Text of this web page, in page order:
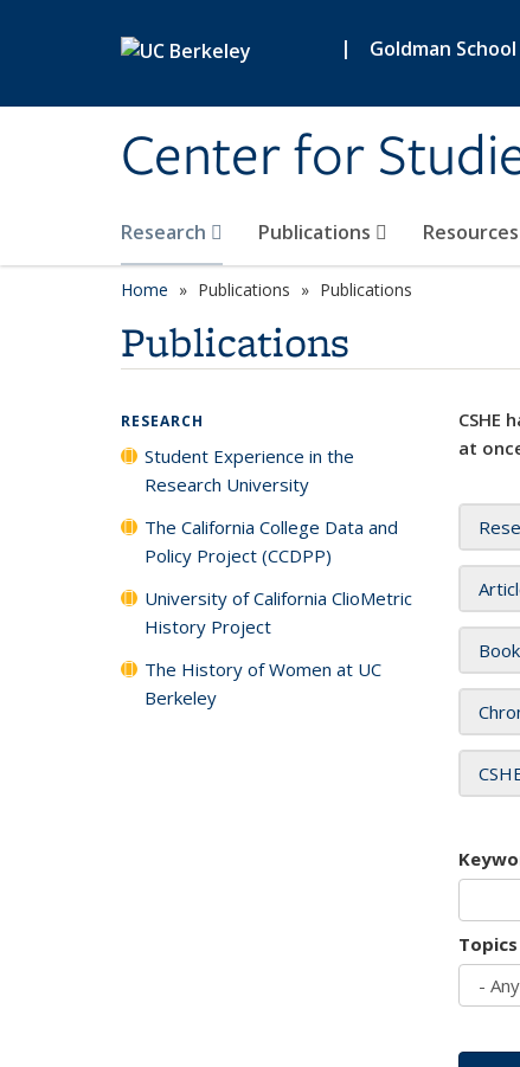
| Goldman
Center for
Research Publications Resources
Home Publications Publications
Publications
CSHE
at
Topics
RESEARCH
Student Experience in the
Research University
The California College Data and
Policy Project (CCDPP)
University of California ClioMetric
History Project
The History of Women at UC
Berkeley